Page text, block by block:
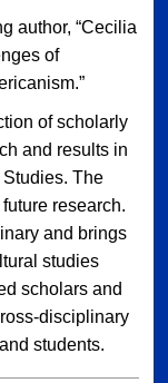
author, “Cecilia
of
of scholarly
and results in
The
research.
and brings
studies
scholars and
disciplinary
students.